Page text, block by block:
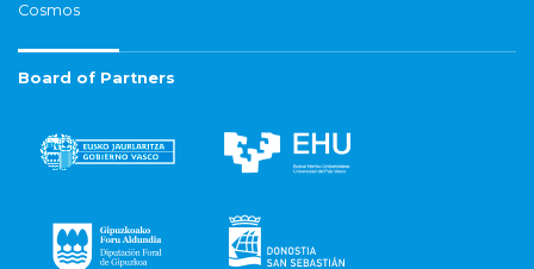
Cosmos
Board of Partners